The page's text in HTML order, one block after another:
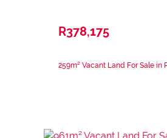
R378,175
259m² Vacant Land For Sale in